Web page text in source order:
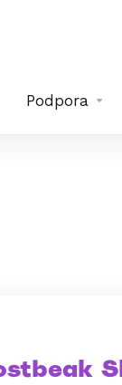
Podpora